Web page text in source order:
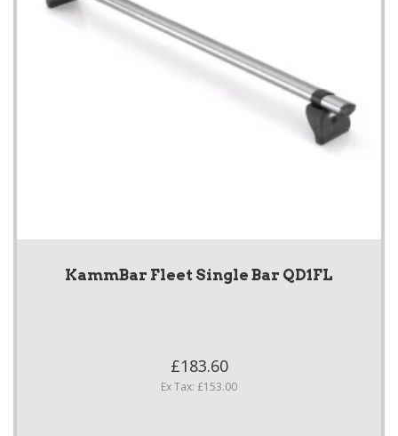
KammBar Fleet Single Bar QD1FL
£183.60
Ex Tax: £153.00